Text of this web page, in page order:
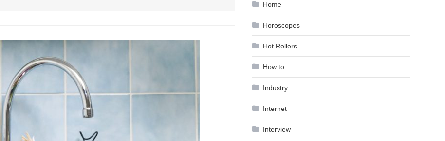
Home
Horoscopes
Hot Rollers
How to …
Industry
Internet
Interview